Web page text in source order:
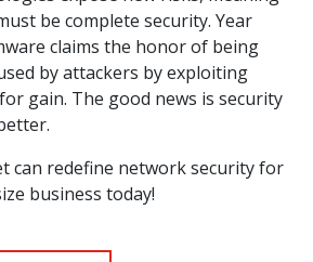
be complete security. Year
claims the honor of being
by attackers by exploiting
gain. The good news is security
can redefine network security for
business today!